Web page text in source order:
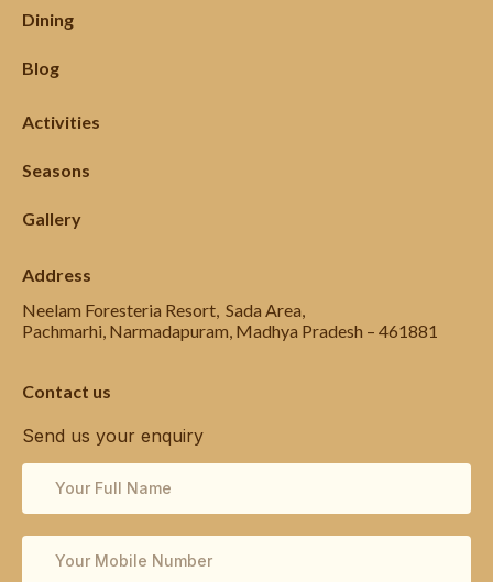
Dining
Blog
Activities
Seasons
Gallery
Address
Neelam Foresteria Resort, Sada Area,
Pachmarhi, Narmadapuram, Madhya Pradesh – 461881
Contact us
Send us your enquiry